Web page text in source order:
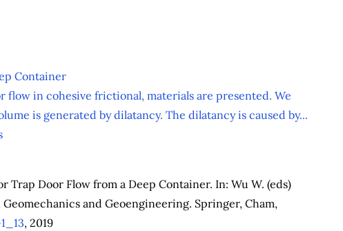
Container
flow in cohesive frictional, materials are presented. We
is generated by dilatancy. The dilatancy is caused by...
Trap Door Flow from a Deep Container. In: Wu W. (eds)
and Geoengineering. Springer, Cham,
, 2019